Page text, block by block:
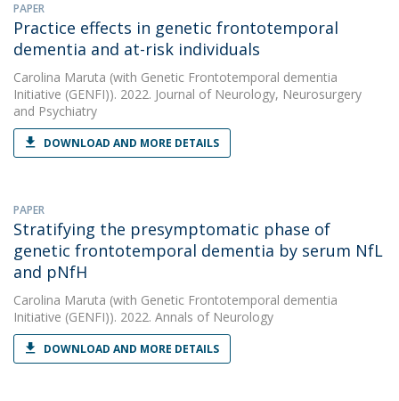
PAPER
Practice effects in genetic frontotemporal
dementia and at-risk individuals
Carolina Maruta (with Genetic Frontotemporal dementia
Initiative (GENFI)). 2022. Journal of Neurology, Neurosurgery
and Psychiatry
DOWNLOAD AND MORE DETAILS
PAPER
Stratifying the presymptomatic phase of
genetic frontotemporal dementia by serum NfL
and pNfH
Carolina Maruta (with Genetic Frontotemporal dementia
Initiative (GENFI)). 2022. Annals of Neurology
DOWNLOAD AND MORE DETAILS